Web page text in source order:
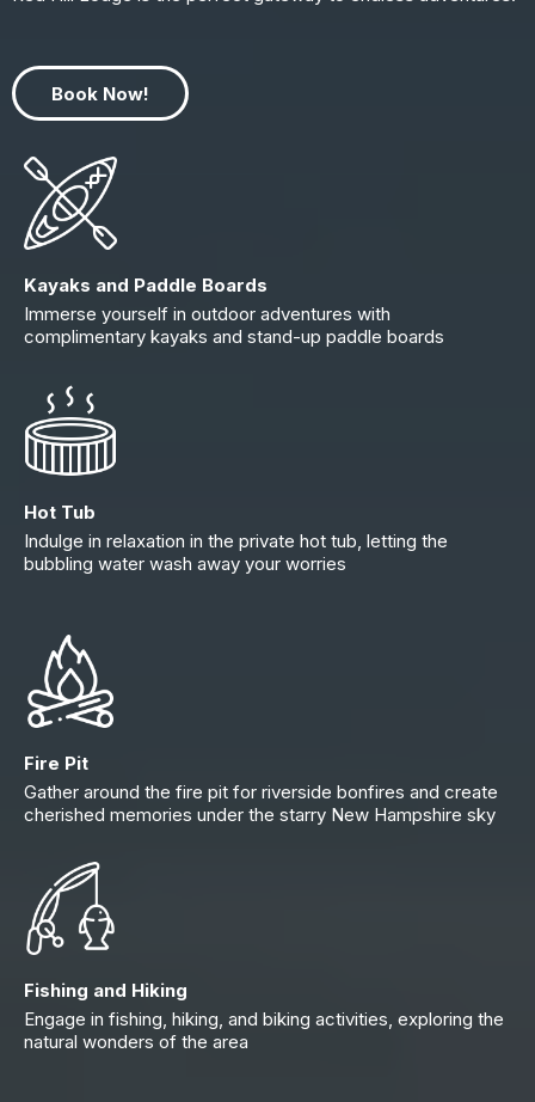
Book Now!
Kayaks and Paddle Boards
Immerse yourself in outdoor adventures with
complimentary kayaks and stand-up paddle boards
Hot Tub
Indulge in relaxation in the private hot tub, letting the
bubbling water wash away your worries
Fire Pit
Gather around the fire pit for riverside bonfires and create
cherished memories under the starry New Hampshire sky
Fishing and Hiking
Engage in fishing, hiking, and biking activities, exploring the
natural wonders of the area